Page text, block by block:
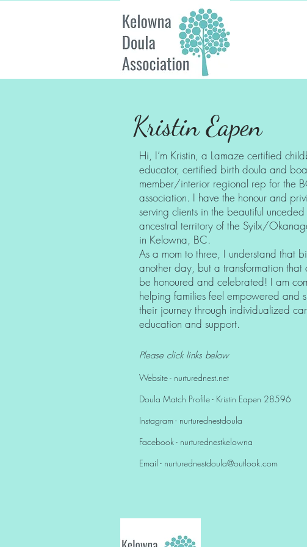
Kristin Eapen
Hi, I’m Kristin, a Lamaze certified
educator, certified birth doula and
member/interior regional rep for the
association. I have the honour and
serving clients in the beautiful
ancestral territory of the Syilx/
in Kelowna, BC.
As a mom to three, I understand that
another day, but a transformation that
be honoured and celebrated! I am
helping families feel empowered and
their journey through individualized
education and support.
Please click links below
Website - nurturednest.net
Doula Match Profile - Kristin Eapen 28596
Instagram - nurturednestdoula
Facebook - nurturednestkelowna
Email - nurturednestdoula@outlook.com